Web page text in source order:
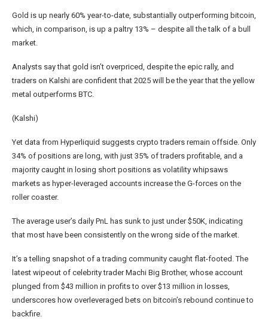
Gold is up nearly 60% year-to-date, substantially outperforming bitcoin,
which, in comparison, is up a paltry 13% – despite all the talk of a bull
market.
Analysts say that gold isn’t overpriced, despite the epic rally, and
traders on Kalshi are confident that 2025 will be the year that the yellow
metal outperforms BTC.
(Kalshi)
Yet data from Hyperliquid suggests crypto traders remain offside. Only
34% of positions are long, with just 35% of traders profitable, and a
majority caught in losing short positions as volatility whipsaws
markets as hyper-leveraged accounts increase the G-forces on the
roller coaster.
The average user’s daily PnL has sunk to just under $50K, indicating
that most have been consistently on the wrong side of the market.
It’s a telling snapshot of a trading community caught flat-footed. The
latest wipeout of celebrity trader Machi Big Brother, whose account
plunged from $43 million in profits to over $13 million in losses,
underscores how overleveraged bets on bitcoin’s rebound continue to
backfire.